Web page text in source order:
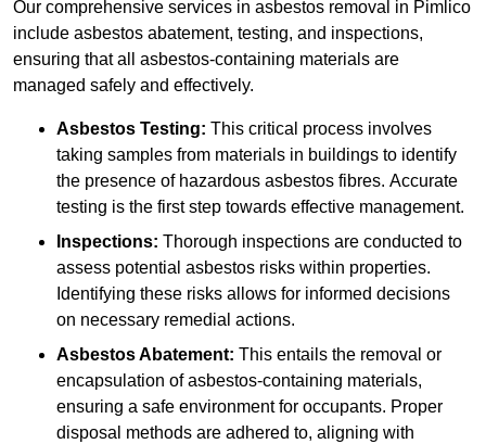
Our comprehensive services in asbestos removal in Pimlico
include asbestos abatement, testing, and inspections,
ensuring that all asbestos-containing materials are
managed safely and effectively.
Asbestos Testing: This critical process involves
taking samples from materials in buildings to identify
the presence of hazardous asbestos fibres. Accurate
testing is the first step towards effective management.
Inspections: Thorough inspections are conducted to
assess potential asbestos risks within properties.
Identifying these risks allows for informed decisions
on necessary remedial actions.
Asbestos Abatement: This entails the removal or
encapsulation of asbestos-containing materials,
ensuring a safe environment for occupants. Proper
disposal methods are adhered to, aligning with